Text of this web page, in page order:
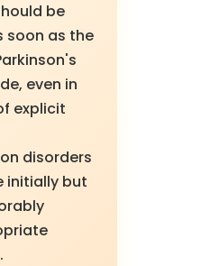
be
soon as the
even in
explicit
disorders
initially but